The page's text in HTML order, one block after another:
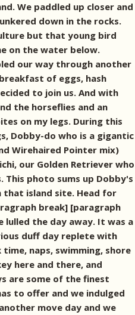
We paddled up closer and
down in the rocks.
but that young bird
on the water below.
our way through another
of eggs, hash
to join us. And with
the horseflies and an
on my legs. During this
Dobby-do who is a gigantic
Wirehaired Pointer mix)
our Golden Retriever who
This photo sums up Dobby's
that island site. Head for
break] [paragraph
lulled the day away. It was a
duff day replete with
time, naps, swimming, shore
here and there, and
are some of the finest
to offer and we indulged
move day and we